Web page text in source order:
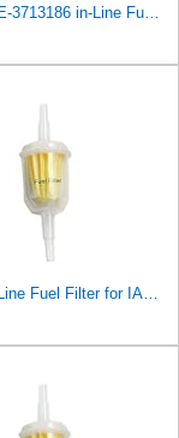
FOLIAGE E-3713186 in-Line Fuel Filter for Volvo
E-FF20 in-Line Fuel Filter for IAPCO